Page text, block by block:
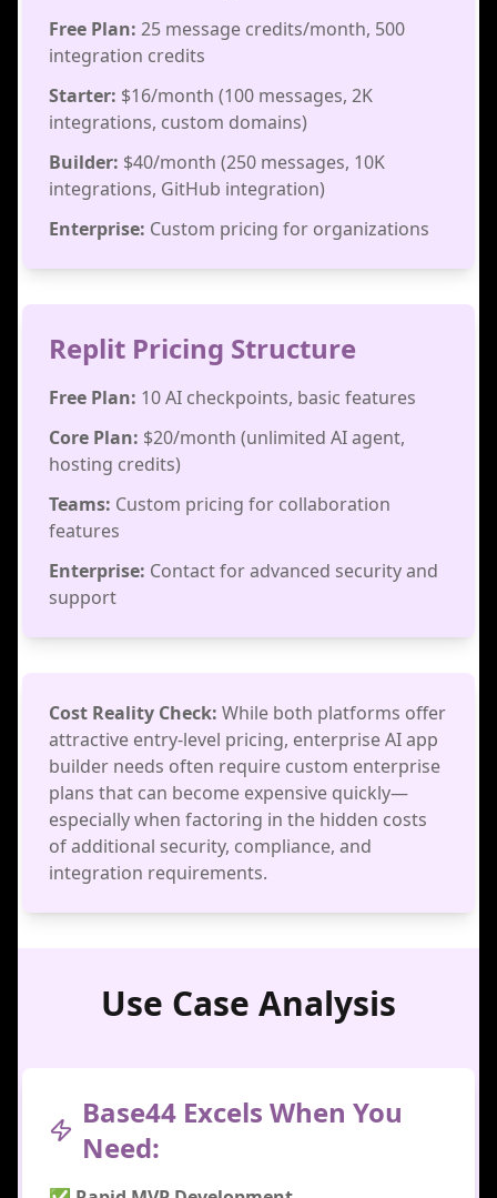
Free Plan: 25 message credits/month, 500
integration credits
Starter: $16/month (100 messages, 2K
integrations, custom domains)
Builder: $40/month (250 messages, 10K
integrations, GitHub integration)
Enterprise: Custom pricing for organizations
Replit Pricing Structure
Free Plan: 10 AI checkpoints, basic features
Core Plan: $20/month (unlimited AI agent,
hosting credits)
Teams: Custom pricing for collaboration
features
Enterprise: Contact for advanced security and
support
Cost Reality Check: While both platforms offer
attractive entry-level pricing, enterprise AI app
builder needs often require custom enterprise
plans that can become expensive quickly—
especially when factoring in the hidden costs
of additional security, compliance, and
integration requirements.
Use Case Analysis
Base44 Excels When You
Need: